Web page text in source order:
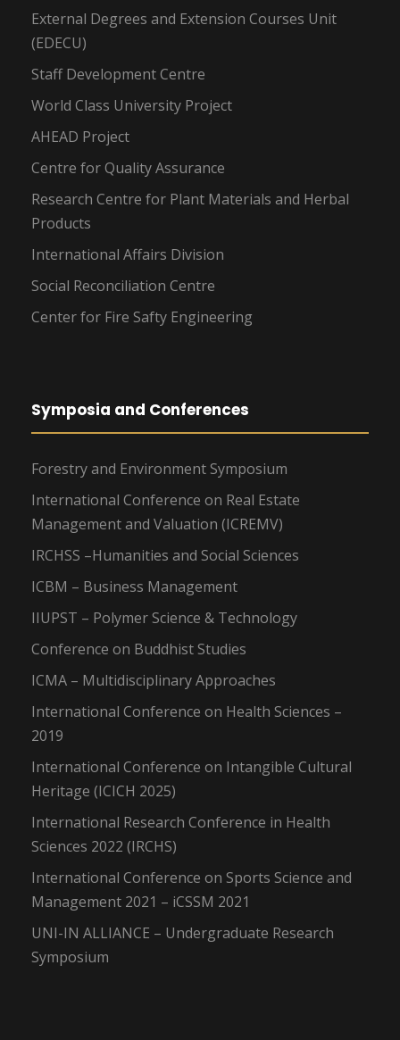
External Degrees and Extension Courses Unit
(EDECU)
Staff Development Centre
World Class University Project
AHEAD Project
Centre for Quality Assurance
Research Centre for Plant Materials and Herbal
Products
International Affairs Division
Social Reconciliation Centre
Center for Fire Safty Engineering
Symposia and Conferences
Forestry and Environment Symposium
International Conference on Real Estate
Management and Valuation (ICREMV)
IRCHSS –Humanities and Social Sciences
ICBM – Business Management
IIUPST – Polymer Science & Technology
Conference on Buddhist Studies
ICMA – Multidisciplinary Approaches
International Conference on Health Sciences –
2019
International Conference on Intangible Cultural
Heritage (ICICH 2025)
International Research Conference in Health
Sciences 2022 (IRCHS)
International Conference on Sports Science and
Management 2021 – iCSSM 2021
UNI-IN ALLIANCE – Undergraduate Research
Symposium